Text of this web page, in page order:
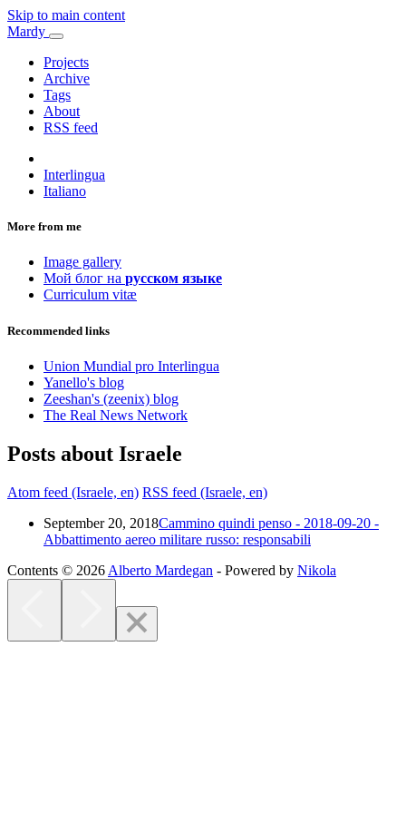
Skip to main content
Mardy
Projects
Archive
Tags
About
RSS feed
Interlingua
Italiano
More from me
Image gallery
Мой блог на русском языке
Curriculum vitæ
Recommended links
Union Mundial pro Interlingua
Yanello's blog
Zeeshan's (zeenix) blog
The Real News Network
Posts about Israele
Atom feed (Israele, en) RSS feed (Israele, en)
September 20, 2018Cammino quindi penso - 2018-09-20 -
Abbattimento aereo militare russo: responsabili
Contents © 2026 Alberto Mardegan - Powered by Nikola